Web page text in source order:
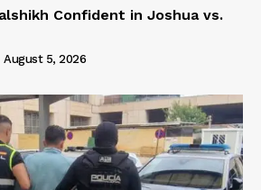
Confident in Joshua vs.
August 5, 2026